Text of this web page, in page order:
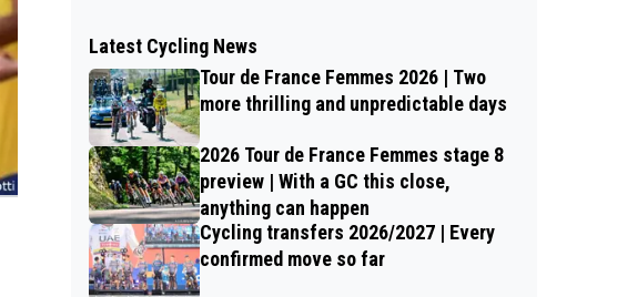
Latest Cycling News
Tour de France Femmes 2026 | Two
more thrilling and unpredictable days
2026 Tour de France Femmes stage 8
preview | With a GC this close,
anything can happen
Cycling transfers 2026/2027 | Every
confirmed move so far